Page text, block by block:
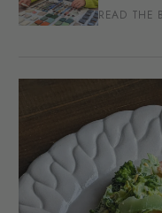
READ THE